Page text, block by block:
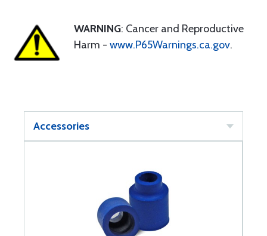
WARNING: Cancer and Reproductive
Harm - www.P65Warnings.ca.gov.
Accessories